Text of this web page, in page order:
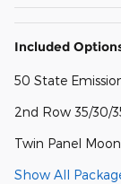
Included
50 State
2nd Row 35/30/
Twin Panel
Show All